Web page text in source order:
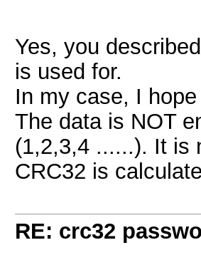
Yes, you
is used for.
In my case, I
The data is NOT
(1,2,3,4 ......). It is
CRC32 is
RE: crc32